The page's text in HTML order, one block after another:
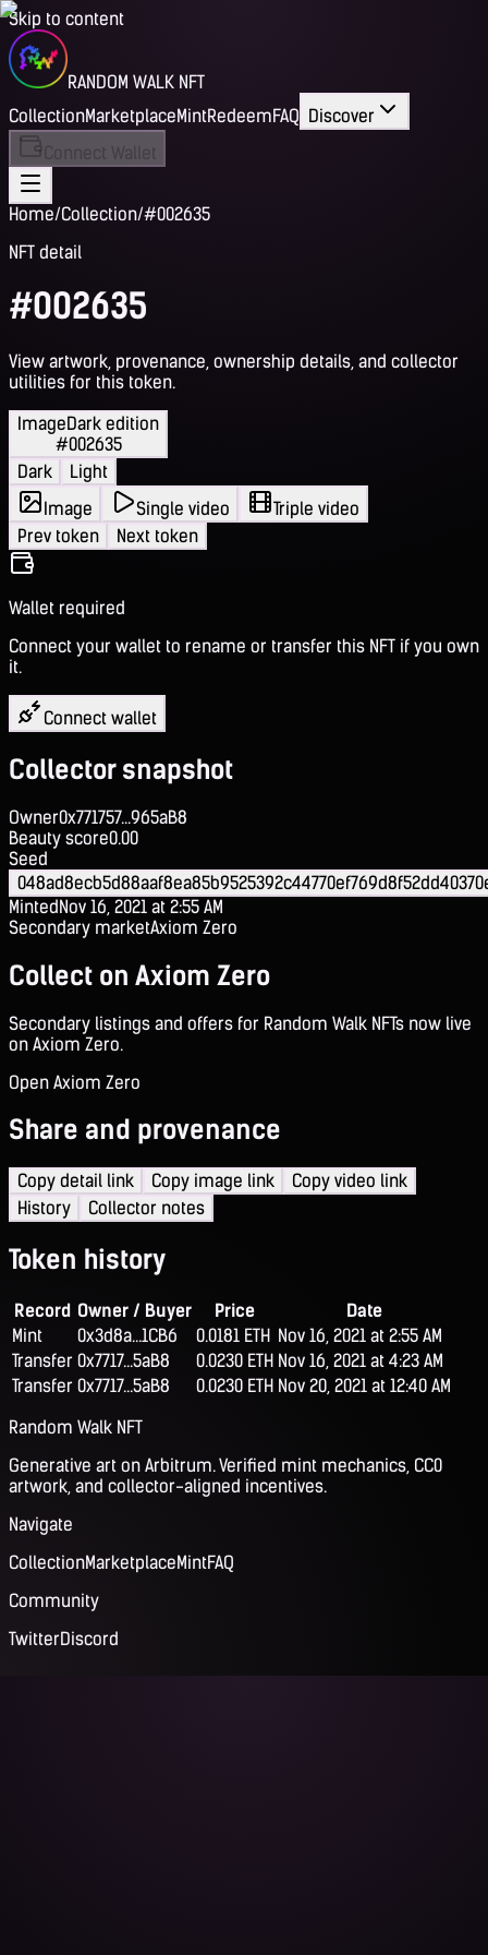
Skip to content
RANDOM WALK NFT
CollectionMarketplaceMintRedeemFAQ Discover
Connect Wallet
Home/Collection/#002635
NFT detail
#002635
View artwork, provenance, ownership details, and collector
utilities for this token.
ImageDark edition
#002635
Dark
Light
Image
Single video
Triple video
Prev token
Next token
Wallet required
Connect your wallet to rename or transfer this NFT if you own
it.
Connect wallet
Collector snapshot
Owner0x771757...965aB8
Beauty score0.00
Seed
MintedNov 16, 2021 at 2:55 AM
Secondary marketAxiom Zero
Collect on Axiom Zero
Secondary listings and offers for Random Walk NFTs now live
on Axiom Zero.
Open Axiom Zero
Share and provenance
Copy detail link Copy image link
Copy video link
History
Collector notes
Token history
Record Owner / Buyer Price
Date
Mint
0x3d8a...1CB6 0.0181 ETH Nov 16, 2021 at 2:55 AM
Transfer 0x7717...5aB8 0.0230 ETH Nov 16, 2021 at 4:23 AM
Transfer 0x7717...5aB8 0.0230 ETH Nov 20, 2021 at 12:40 AM
Random Walk NFT
Generative art on Arbitrum. Verified mint mechanics, CC0
artwork, and collector-aligned incentives.
Navigate
CollectionMarketplaceMintFAQ
Community
TwitterDiscord